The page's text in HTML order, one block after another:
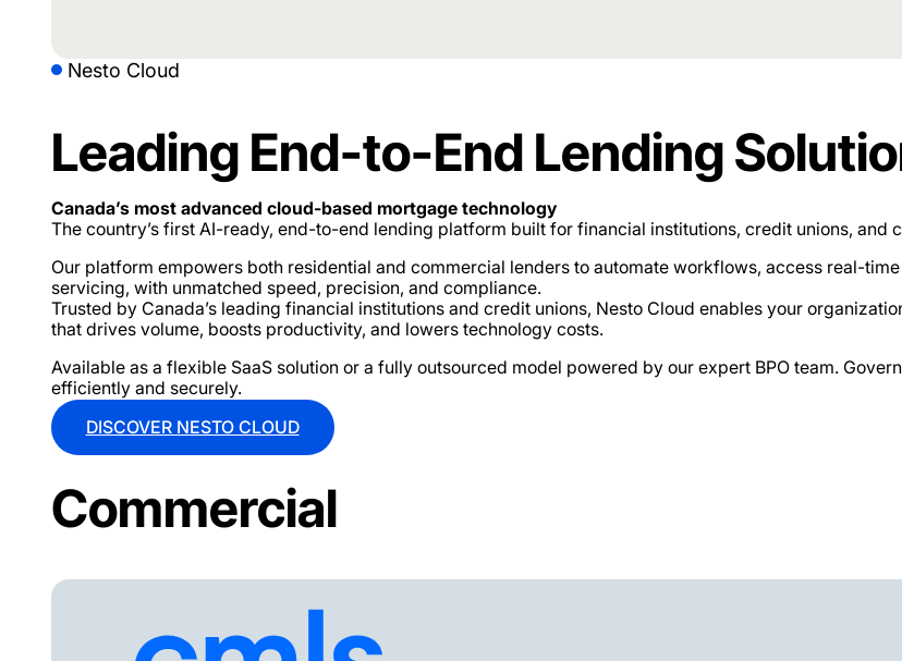
Nesto Cloud
Leading End-to-End Lending
Canada’s most advanced cloud-based mortgage technology
The country’s first AI-ready, end-to-end lending platform built for financial institutions, credit unions, and
Our platform empowers both residential and commercial lenders to automate workflows, access real-
servicing, with unmatched speed, precision, and compliance.
Trusted by Canada’s leading financial institutions and credit unions, Nesto Cloud enables your
that drives volume, boosts productivity, and lowers technology costs.
Available as a flexible SaaS solution or a fully outsourced model powered by our expert BPO team.
efficiently and securely.
DISCOVER NESTO CLOUD
Commercial